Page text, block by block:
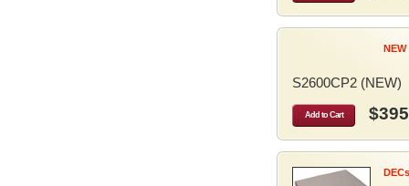
S2600CP2 (NEW)
Add to Cart $395